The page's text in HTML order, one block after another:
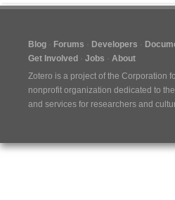
Blog Forums Developers
Get Involved
Jobs
About
Zotero is a project of the Corporation
nonprofit organization dedicated to
and services for researchers and